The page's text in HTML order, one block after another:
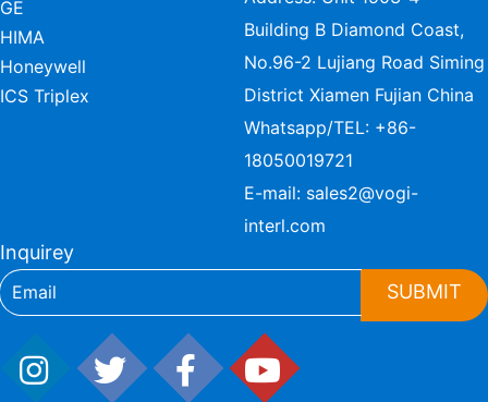
GE
HIMA
Honeywell
ICS Triplex
Building B Diamond Coast,
No.96-2 Lujiang Road Siming
District Xiamen Fujian China
Whatsapp/TEL: +86-
18050019721
E-mail: sales2@vogi-
interl.com
Inquirey
SUBMIT